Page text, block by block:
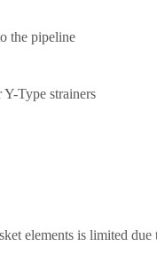
the pipeline
Type strainers
elements is limited due